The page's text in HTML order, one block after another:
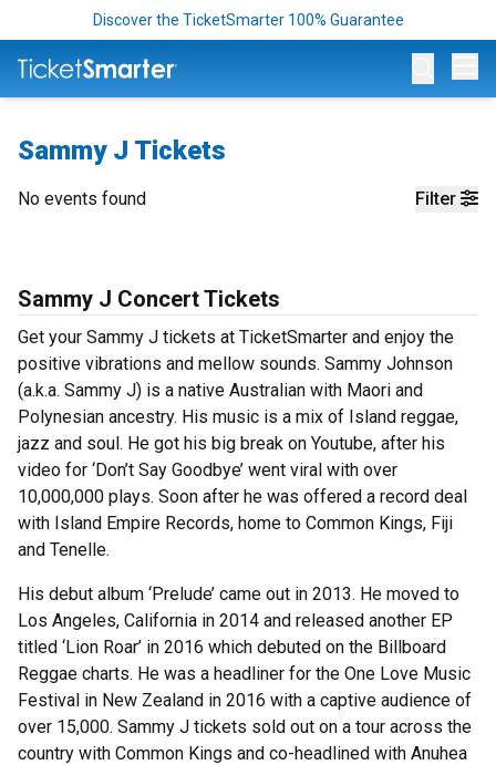
Discover the TicketSmarter 100% Guarantee
Sammy J Tickets
Filter
No events found
Sammy J Concert Tickets
Get your Sammy J tickets at TicketSmarter and enjoy the
positive vibrations and mellow sounds. Sammy Johnson
(a.k.a. Sammy J) is a native Australian with Maori and
Polynesian ancestry. His music is a mix of Island reggae,
jazz and soul. He got his big break on Youtube, after his
video for ‘Don’t Say Goodbye’ went viral with over
10,000,000 plays. Soon after he was offered a record deal
with Island Empire Records, home to Common Kings, Fiji
and Tenelle.
His debut album ‘Prelude’ came out in 2013. He moved to
Los Angeles, California in 2014 and released another EP
titled ‘Lion Roar’ in 2016 which debuted on the Billboard
Reggae charts. He was a headliner for the One Love Music
Festival in New Zealand in 2016 with a captive audience of
over 15,000. Sammy J tickets sold out on a tour across the
country with Common Kings and co-headlined with Anuhea